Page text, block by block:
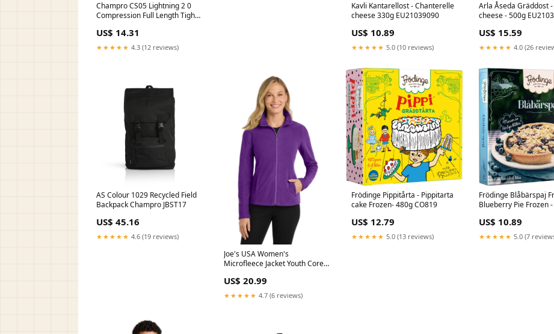
Champro CS05 Lightning 2 0
Compression Full Length Tight
US$ 14.31
★★★★★ 4.3 (12 reviews)
Kavli Kantarellost - Chanterelle
cheese 330g EU21039090
US$ 10.89
★★★★★ 5.0 (10 reviews)
Arla Åseda Gräddost - Cream
cheese - 500g
US$ 15.59
★★★★★ 4.0 (26
AS Colour 1029 Recycled Field
Backpack Champro JBST17
US$ 45.16
★★★★★ 4.6 (19 reviews)
Joe's USA Women's
Microfleece Jacket Youth Core
US$ 20.99
★★★★★ 4.7 (6 reviews)
Frödinge Pippitårta - Pippitarta
cake Frozen- 480g CO819
US$ 12.79
★★★★★ 5.0 (13 reviews)
Frödinge Blåbärspaj
Blueberry Pie Frozen
US$ 10.89
★★★★★ 5.0 (7